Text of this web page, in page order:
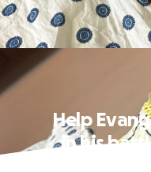
Help
in his